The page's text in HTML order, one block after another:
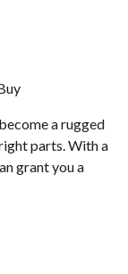
a rugged
parts. With a
grant you a